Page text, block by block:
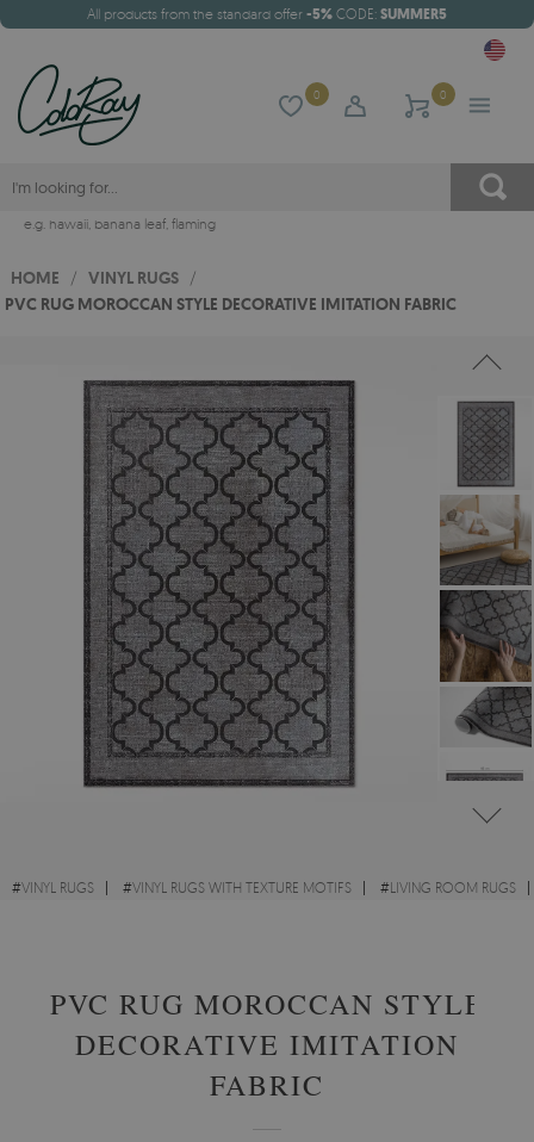
All products from the standard offer -5% CODE: SUMMER5
0 0
e.g. hawaii, banana leaf, flaming
HOME / VINYL RUGS /
PVC RUG MOROCCAN STYLE DECORATIVE IMITATION FABRIC
#VINYL RUGS #VINYL RUGS WITH TEXTURE MOTIFS #LIVING ROOM RUGS
PVC RUG MOROCCAN STYLE
DECORATIVE IMITATION
FABRIC